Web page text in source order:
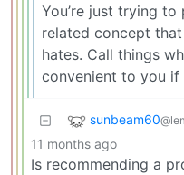
You’re just trying
related concept
hates. Call things
convenient to you if
sunbeam60
11 months ago
Is recommending a